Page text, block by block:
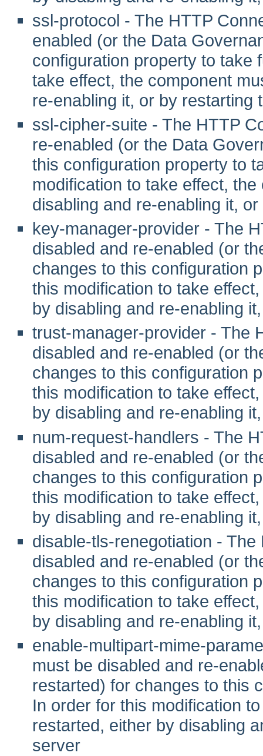
ssl-protocol - The HTTP
enabled (or the Data
configuration property to take
take effect, the component
re-enabling it, or by restarting
ssl-cipher-suite - The HTTP
re-enabled (or the Data
this configuration property to
modification to take effect,
disabling and re-enabling it,
key-manager-provider - The
disabled and re-enabled (or
changes to this configuration
this modification to take
by disabling and re-enabling
trust-manager-provider - The
disabled and re-enabled (or
changes to this configuration
this modification to take
by disabling and re-enabling
num-request-handlers - The
disabled and re-enabled (or
changes to this configuration
this modification to take
by disabling and re-enabling
disable-tls-renegotiation -
disabled and re-enabled (or
changes to this configuration
this modification to take
by disabling and re-enabling
enable-multipart-mime-
must be disabled and re-
restarted) for changes to this
In order for this modification
restarted, either by disabling
server